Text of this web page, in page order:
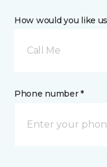
How would you like
Call Me
Phone number *